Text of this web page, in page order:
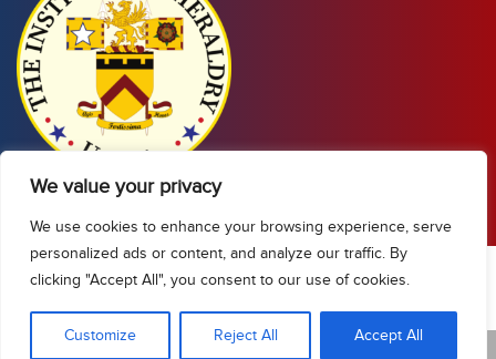
We value your privacy
We use cookies to enhance your browsing experience, serve
personalized ads or content, and analyze our traffic. By
clicking "Accept All", you consent to our use of cookies.
Customize Reject All Accept All
Show Sidebar/Categories